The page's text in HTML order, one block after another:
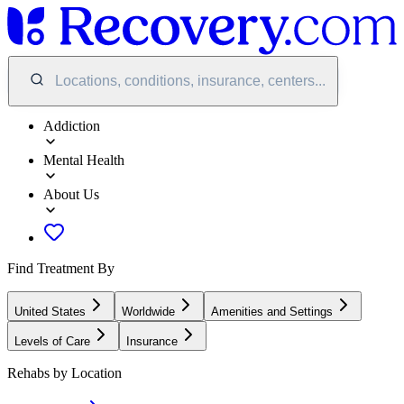
Locations, conditions, insurance, centers...
Addiction
Mental Health
About Us
Find Treatment By
United States Worldwide Amenities and Settings
Levels of Care Insurance
Rehabs by Location